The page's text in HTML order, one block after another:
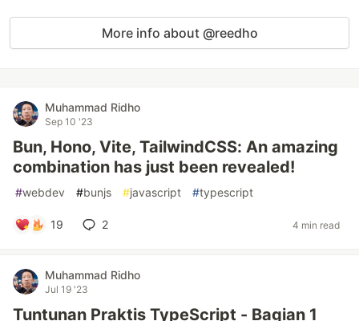
More info about @reedho
Muhammad Ridho
Sep 10 '23
Bun, Hono, Vite, TailwindCSS: An amazing
combination has just been revealed!
#webdev #bunjs #javascript #typescript
19 2 4 min read
Muhammad Ridho
Jul 19 '23
Tuntunan Praktis TypeScript - Bagian 1